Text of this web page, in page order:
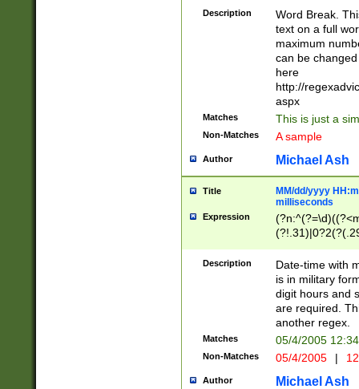
Description
Word Break.
text on a full
maximum
can be
here
http://
aspx
Matches This is just a
Non-Matches A sample
Author Michael Ash
Title
MM/dd/yyyy
milliseconds
Expression
<sep>[-./
9]|[2-
<minutes>[0-
Description
Date-time with
is in military
digit hours and
are required.
another regex.
Matches 05/4/2005
Non-Matches 05/4/2005 |
Author Michael Ash